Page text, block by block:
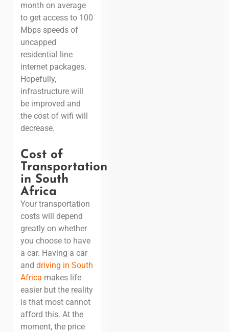
month on average
to get access to 100
Mbps speeds of
uncapped
residential line
internet packages.
Hopefully,
infrastructure will
be improved and
the cost of wifi will
decrease.
Cost of
Transportation
in South
Africa
Your transportation
costs will depend
greatly on whether
you choose to have
a car. Having a car
and driving in South
Africa makes life
easier but the reality
is that most cannot
afford this. At the
moment, the price